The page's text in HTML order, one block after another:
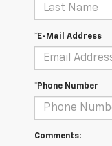
*E-Mail Address
*Phone Number
Comments: